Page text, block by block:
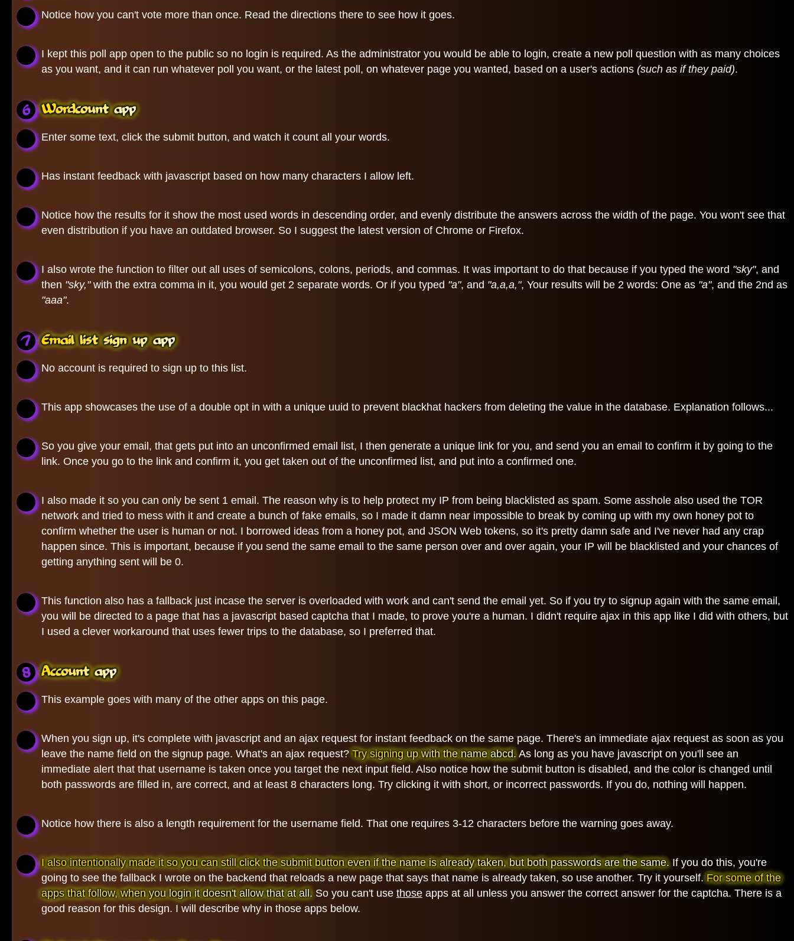
Notice how you can't vote more than once. Read the directions there to see how it goes.
I kept this poll app open to the public so no login is required. As the administrator you would be able to login, create a new poll question with as many choices
as you want, and it can run whatever poll you want, or the latest poll, on whatever page you wanted, based on a user's actions (such as if they paid).
Wordcount app
Enter some text, click the submit button, and watch it count all your words.
Has instant feedback with javascript based on how many characters I allow left.
Notice how the results for it show the most used words in descending order, and evenly distribute the answers across the width of the page. You won't see that
even distribution if you have an outdated browser. So I suggest the latest version of Chrome or Firefox.
I also wrote the function to filter out all uses of semicolons, colons, periods, and commas. It was important to do that because if you typed the word "sky", and
then "sky,"with the extra comma in it, you would get 2 separate words. Or if you typed "a", and "a,a,a,", Your results will be 2 words: One as "a", and the 2nd as
"aaa".
Email list sign up app
No account is required to sign up to this list.
This app showcases the use of a double opt in with a unique uuid to prevent blackhat hackers from deleting the value in the database. Explanation follows...
So you give your email, that gets put into an unconfirmed email list, I then generate a unique link for you, and send you an email to confirm it by going to the
link. Once you go to the link and confirm it, you get taken out of the unconfirmed list, and put into a confirmed one.
I also made it so you can only be sent 1 email. The reason why is to help protect my IP from being blacklisted as spam. Some asshole also used the TOR
network and tried to mess with it and create a bunch of fake emails, so I made it damn near impossible to break by coming up with my own honey pot to
confirm whether the user is human or not. I borrowed ideas from a honey pot, and JSON Web tokens, so it's pretty damn safe and I've never had any crap
happen since. This is important, because if you send the same email to the same person over and over again, your IP will be blacklisted and your chances of
getting anything sent will be 0.
This function also has a fallback just incase the server is overloaded with work and can't send the email yet. So if you try to signup again with the same email,
you will be directed to a page that has a javascript based captcha that I made, to prove you're a human. I didn't require ajax in this app like I did with others, but
I used a clever workaround that uses fewer trips to the database, so I preferred that.
Account app
This example goes with many of the other apps on this page.
When you sign up, it's complete with javascript and an ajax request for instant feedback on the same page. There's an immediate ajax request as soon as you
leave the name field on the signup page. What's an ajax request? Try signing up with the name abcd.As long as you have javascript on you'll see an
immediate alert that that username is taken once you target the next input field. Also notice how the submit button is disabled, and the color is changed until
both passwords are filled in, are correct, and at least 8 characters long. Try clicking it with short, or incorrect passwords. If you do, nothing will happen.
Notice how there is also a length requirement for the username field. That one requires 3-12 characters before the warning goes away.
I also intentionally made it so you can still click the submit button even if the name is already taken, but both passwords are the same.If you do this, you're
going to see the fallback I wrote on the backend that reloads a new page that says that name is already taken, so use another. Try it yourself. For some of the
apps that follow, when you login it doesn't allow that at all. So you can't use those apps at all unless you answer the correct answer for the captcha. There is a
good reason for this design. I will describe why in those apps below.